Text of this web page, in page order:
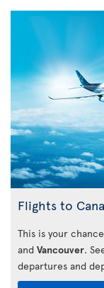
Flights to
This is your
and Vancouver.
departures and